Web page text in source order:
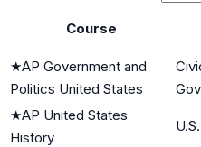
Course
★AP Government and
Politics United States
★AP United States
History